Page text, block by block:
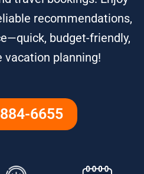
recommendations,
budget-friendly,
vacation planning!
6655